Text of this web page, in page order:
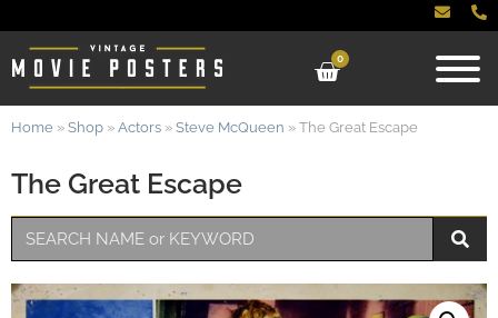
0
The Great Escape
Home » Shop » Actors » Steve McQueen » The Great Escape